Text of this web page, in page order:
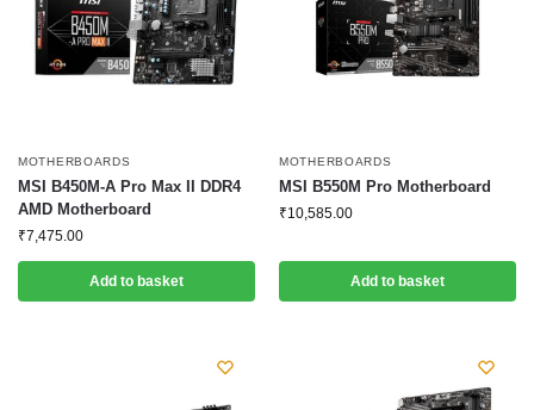
MOTHERBOARDS
MSI B450M-A Pro Max II DDR4
AMD Motherboard
₹7,475.00
Add to basket
MOTHERBOARDS
MSI B550M Pro Motherboard
₹10,585.00
Add to basket